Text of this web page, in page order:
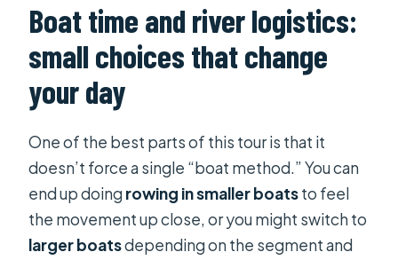
Boat time and river logistics:
small choices that change
your day
One of the best parts of this tour is that it
doesn’t force a single “boat method.” You can
end up doingrowing in smaller boatsto feel
the movement up close, or you might switch to
larger boatsdepending on the segment and